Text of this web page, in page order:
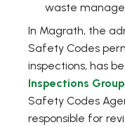
waste
In Magrath, the
Safety Codes
inspections, has
Inspections
Safety Codes
responsible for